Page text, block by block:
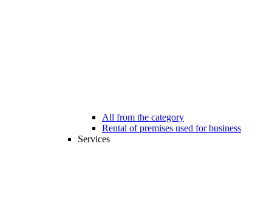
All from the category
Rental of premises used for business
Services